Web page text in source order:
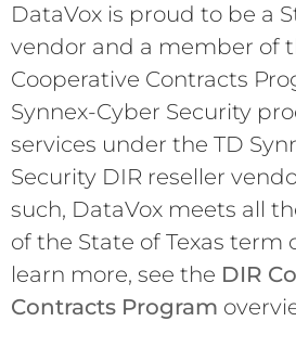
DataVox is proud to be a
vendor and a member of
Cooperative Contracts
Synnex-Cyber Security
services under the TD
Security DIR reseller
such, DataVox meets all
of the State of Texas term
learn more, see the DIR
Contracts Program